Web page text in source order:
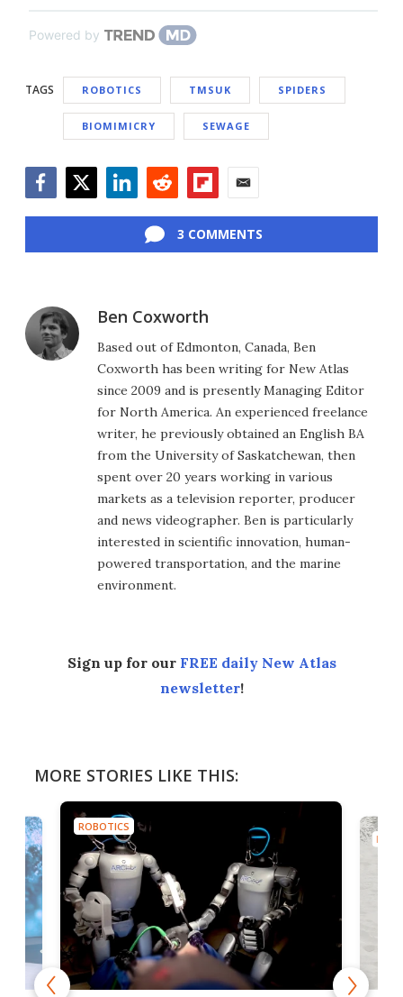
Powered by
TAGS ROBOTICS TMSUK SPIDERS
BIOMIMICRY SEWAGE
3 COMMENTS
Ben Coxworth
Based out of Edmonton, Canada, Ben
Coxworth has been writing for New Atlas
since 2009 and is presently Managing Editor
for North America. An experienced freelance
writer, he previously obtained an English BA
from the University of Saskatchewan, then
spent over 20 years working in various
markets as a television reporter, producer
and news videographer. Ben is particularly
interested in scientific innovation, human-
powered transportation, and the marine
environment.
Sign up for our FREE daily New Atlas
newsletter!
MORE STORIES LIKE THIS:
ROBOTICS